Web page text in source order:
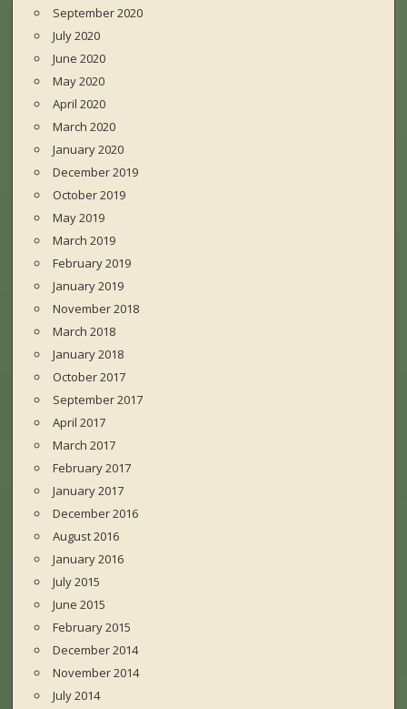
September 2020
July 2020
June 2020
May 2020
April 2020
March 2020
January 2020
December 2019
October 2019
May 2019
March 2019
February 2019
January 2019
November 2018
March 2018
January 2018
October 2017
September 2017
April 2017
March 2017
February 2017
January 2017
December 2016
August 2016
January 2016
July 2015
June 2015
February 2015
December 2014
November 2014
July 2014